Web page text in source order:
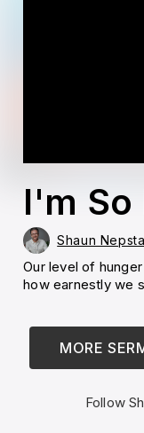
I'm
Shaun
Our level of
how earnestly we
MORE
Follow